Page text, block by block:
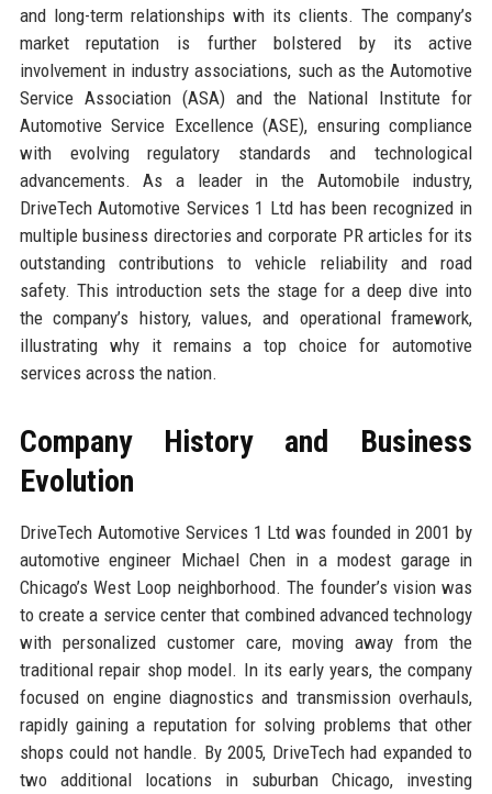
and long-term relationships with its clients. The company’s
market reputation is further bolstered by its active
involvement in industry associations, such as the Automotive
Service Association (ASA) and the National Institute for
Automotive Service Excellence (ASE), ensuring compliance
with evolving regulatory standards and technological
advancements. As a leader in the Automobile industry,
DriveTech Automotive Services 1 Ltd has been recognized in
multiple business directories and corporate PR articles for its
outstanding contributions to vehicle reliability and road
safety. This introduction sets the stage for a deep dive into
the company’s history, values, and operational framework,
illustrating why it remains a top choice for automotive
services across the nation.
Company History and Business
Evolution
DriveTech Automotive Services 1 Ltd was founded in 2001 by
automotive engineer Michael Chen in a modest garage in
Chicago’s West Loop neighborhood. The founder’s vision was
to create a service center that combined advanced technology
with personalized customer care, moving away from the
traditional repair shop model. In its early years, the company
focused on engine diagnostics and transmission overhauls,
rapidly gaining a reputation for solving problems that other
shops could not handle. By 2005, DriveTech had expanded to
two additional locations in suburban Chicago, investing